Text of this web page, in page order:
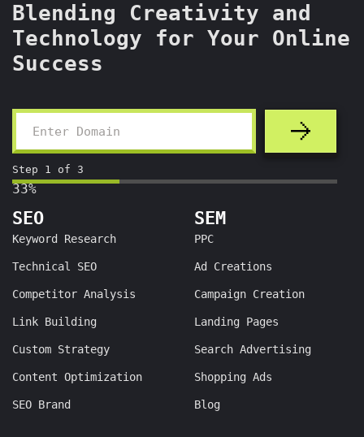
Blending Creativity and
Technology for Your Online
Success
Step 1 of 3
33%
SEO
Keyword Research
Technical SEO
Competitor Analysis
Link Building
Custom Strategy
Content Optimization
SEO Brand
SEM
PPC
Ad Creations
Campaign Creation
Landing Pages
Search Advertising
Shopping Ads
Blog